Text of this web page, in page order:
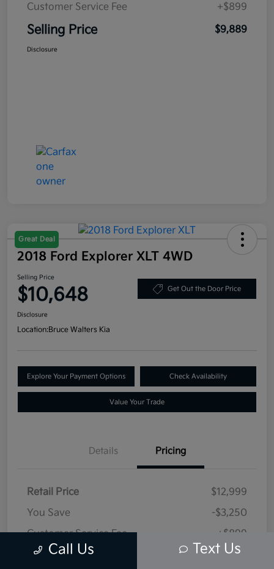
Customer Service Fee
+$899
Selling Price $9,889
Disclosure
Great Deal
2018 Ford Explorer XLT 4WD
Selling Price
$10,648 Get Out the Door Price
Disclosure
Location:Bruce Walters Kia
Explore Your Payment Options Check Availability
Value Your Trade
Details Pricing
Retail Price
$12,999
You Save
-$3,250
Customer Service Fee
+$899
Selling Price $10,648
Call Us Text Us